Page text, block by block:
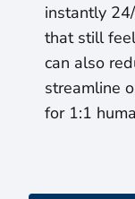
instantly
that still
can also
streamline
for 1:1